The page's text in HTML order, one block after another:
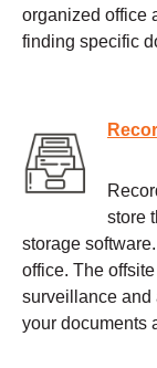
organized office
finding specific
store
storage
office. The
surveillance and
your documents